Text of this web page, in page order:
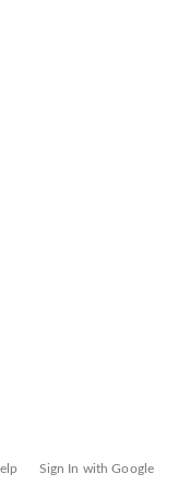
Sign In with Google